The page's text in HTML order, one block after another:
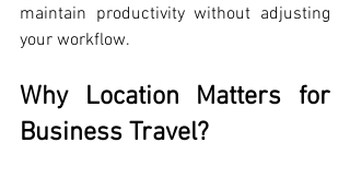
maintain productivity without adjusting
your workflow.
Why Location Matters for
Business Travel?